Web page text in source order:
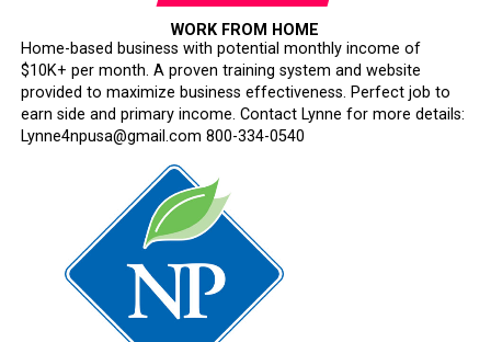
WORK FROM HOME
Home-based business with potential monthly income of
$10K+ per month. A proven training system and website
provided to maximize business effectiveness. Perfect job to
earn side and primary income. Contact Lynne for more details:
Lynne4npusa@gmail.com 800-334-0540